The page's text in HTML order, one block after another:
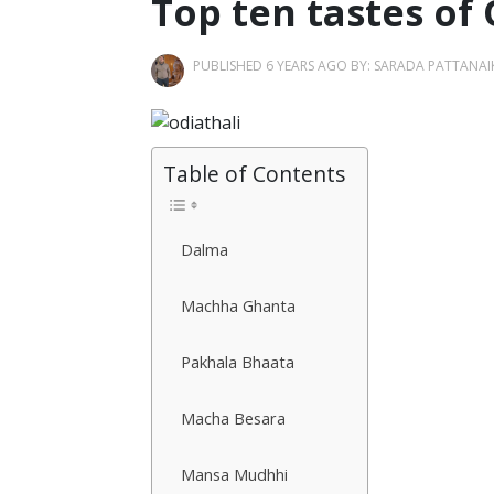
Top ten tastes of
PUBLISHED 6 YEARS AGO BY: SARADA
Table of Contents
Dalma
Machha Ghanta
Pakhala Bhaata
Macha Besara
Mansa Mudhhi